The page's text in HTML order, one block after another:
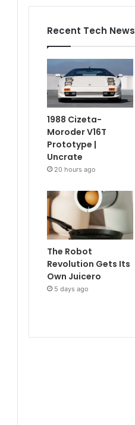
Recent Tech News
1988 Cizeta-
Moroder V16T
Prototype |
Uncrate
20 hours ago
The Robot
Revolution Gets Its
Own Juicero
5 days ago